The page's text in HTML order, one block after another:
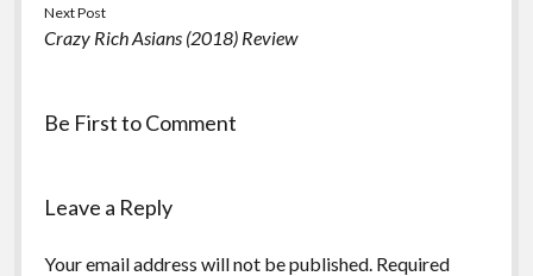
Next Post
Crazy Rich Asians (2018) Review
Be First to Comment
Leave a Reply
Your email address will not be published. Required